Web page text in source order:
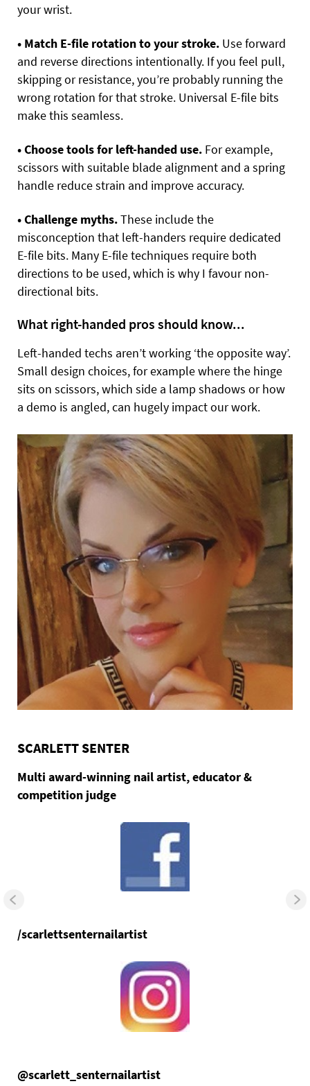
your wrist.
• Match E-file rotation to your stroke. Use forward
and reverse directions intentionally. If you feel pull,
skipping or resistance, you’re probably running the
wrong rotation for that stroke. Universal E-file bits
make this seamless.
• Choose tools for left-handed use. For example,
scissors with suitable blade alignment and a spring
handle reduce strain and improve accuracy.
• Challenge myths.These include the
misconception that left-handers require dedicated
E-file bits. Many E-file techniques require both
directions to be used, which is why I favour non-
directional bits.
What right-handed pros should know...
Left-handed techs aren’t working ‘the opposite way’.
Small design choices, for example where the hinge
sits on scissors, which side a lamp shadows or how
a demo is angled, can hugely impact our work.
SCARLETT SENTER
Multi award-winning nail artist, educator &
competition judge
/scarlettsenternailartist
@scarlett_senternailartist